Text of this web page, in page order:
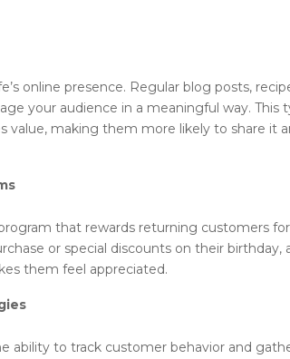
online presence. Regular blog posts,
your audience in a meaningful way. This
value, making them more likely to share it
that rewards returning customers for
or special discounts on their birthday,
them feel appreciated.
ability to track customer behavior and